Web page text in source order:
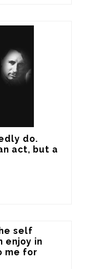
do.
act, but a
self
enjoy in
me for